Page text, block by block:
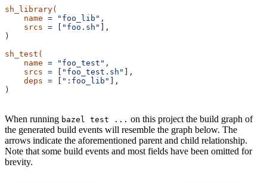
sh_library(
    name
= "foo_lib",
    srcs
= "foo.sh"
],
)
sh_test(
    name
= "foo_test",
    srcs
= "foo_test.sh"
],
    deps
= ":foo_lib"
],
)
When running bazel test ... on this project the build graph of
the generated build events will resemble the graph below. The
arrows indicate the aforementioned parent and child relationship.
Note that some build events and most fields have been omitted for
brevity.